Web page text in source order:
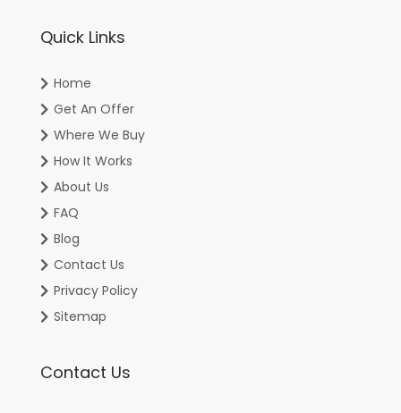
Quick Links
Home
Get An Offer
Where We Buy
How It Works
About Us
FAQ
Blog
Contact Us
Privacy Policy
Sitemap
Contact Us